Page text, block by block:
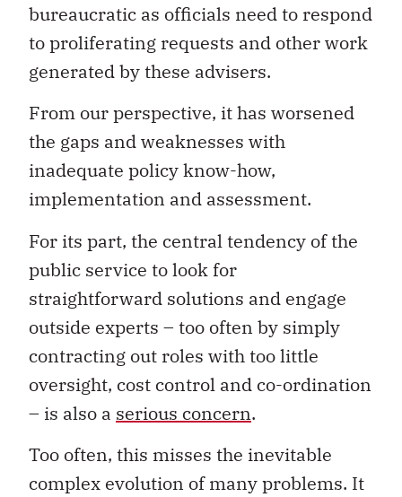
bureaucratic as officials need to respond
to proliferating requests and other work
generated by these advisers.
From our perspective, it has worsened
the gaps and weaknesses with
inadequate policy know-how,
implementation and assessment.
For its part, the central tendency of the
public service to look for
straightforward solutions and engage
outside experts – too often by simply
contracting out roles with too little
oversight, cost control and co-ordination
– is also a serious concern.
Too often, this misses the inevitable
complex evolution of many problems. It